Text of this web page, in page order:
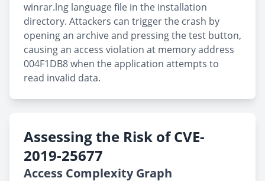
winrar.lng language file in the installation
directory. Attackers can trigger the crash by
opening an archive and pressing the test button,
causing an access violation at memory address
004F1DB8 when the application attempts to
read invalid data.
Assessing the Risk of CVE-
2019-25677
Access Complexity Graph